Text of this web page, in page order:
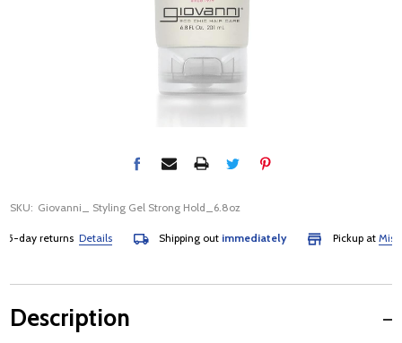
SKU: Giovanni_ Styling Gel Strong Hold_6.8oz
day returnsDetails Shipping outimmediately Pickup at
Description